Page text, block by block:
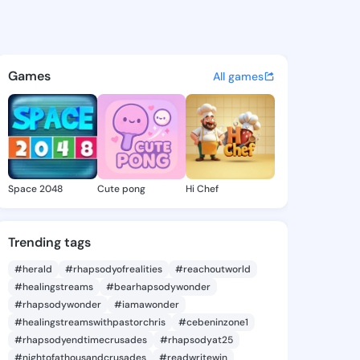
-
discover updates, and
Games All games
Space 2048 Cute pong Hi Chef
Trending tags
#herald #rhapsodyofrealities
#reachoutworld
#healingstreams
#bearhapsodywonder
#rhapsodywonder
#iamawonder
#healingstreamswithpastorchris
#cebeninzone1
#rhapsodyendtimecrusades
#rhapsodyat25